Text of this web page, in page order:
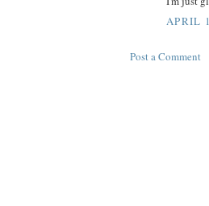
APRIL
Post a Comment